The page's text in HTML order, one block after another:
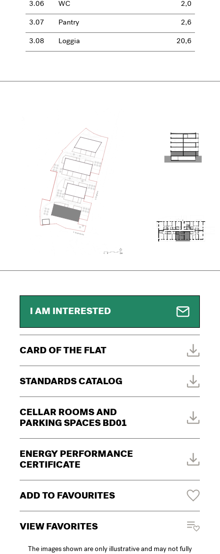
I AM INTERESTED
CARD OF THE FLAT
STANDARDS CATALOG
CELLAR ROOMS AND
PARKING SPACES BD01
ENERGY PERFORMANCE
CERTIFICATE
ADD TO FAVOURITES
VIEW FAVORITES
The images shown are only illustrative and may not fully
3.06 WC 2,0
3.07 Pantry 2,6
3.08 Loggia 20,6